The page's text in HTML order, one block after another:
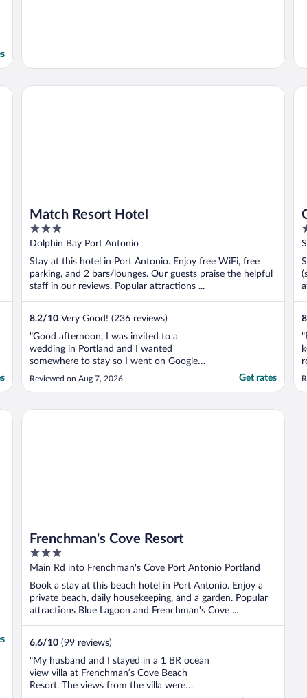
Match Resort Hotel
3
out
5
Dolphin Bay Port Antonio
Stay at this hotel in Port Antonio. Enjoy free WiFi, free
parking, and 2 bars/lounges. Our guests praise the helpful
staff in our reviews. Popular attractions ...
8.2/10 Very Good! (236 reviews)
"Good afternoon, I was invited to a
wedding in Portland and I wanted
somewhere to stay so I went on Google
and began to search and while searching
what I saw was way over my budget. And
when I check it out it was the perfect place.
Reviewed on Aug 7, 2026 Get rates
Match Resort Hotel
3
5
Frenchman's Cove Resort
3
out
5
Main Rd into Frenchman's Cove Port Antonio Portland
Book a stay at this beach hotel in Port Antonio. Enjoy a
private beach, daily housekeeping, and a garden. Popular
attractions Blue Lagoon and Frenchman's Cove ...
6.6/10 (99 reviews)
"My husband and I stayed in a 1 BR ocean
view villa at Frenchman’s Cove Beach
Resort. The views from the villa were
Frenchman's Cove Resort